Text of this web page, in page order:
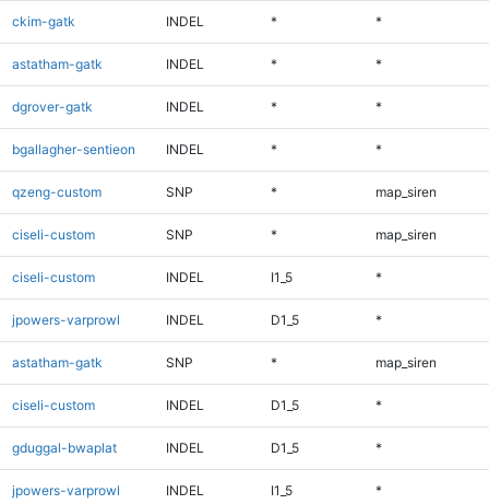
ckim-gatk INDEL * *
astatham-gatk INDEL * *
dgrover-gatk INDEL * *
bgallagher-sentieon INDEL * *
qzeng-custom SNP * map_siren
ciseli-custom SNP * map_siren
ciseli-custom INDEL I1_5 *
jpowers-varprowl INDEL D1_5 *
astatham-gatk SNP * map_siren
ciseli-custom INDEL D1_5 *
gduggal-bwaplat INDEL D1_5 *
jpowers-varprowl INDEL I1_5 *